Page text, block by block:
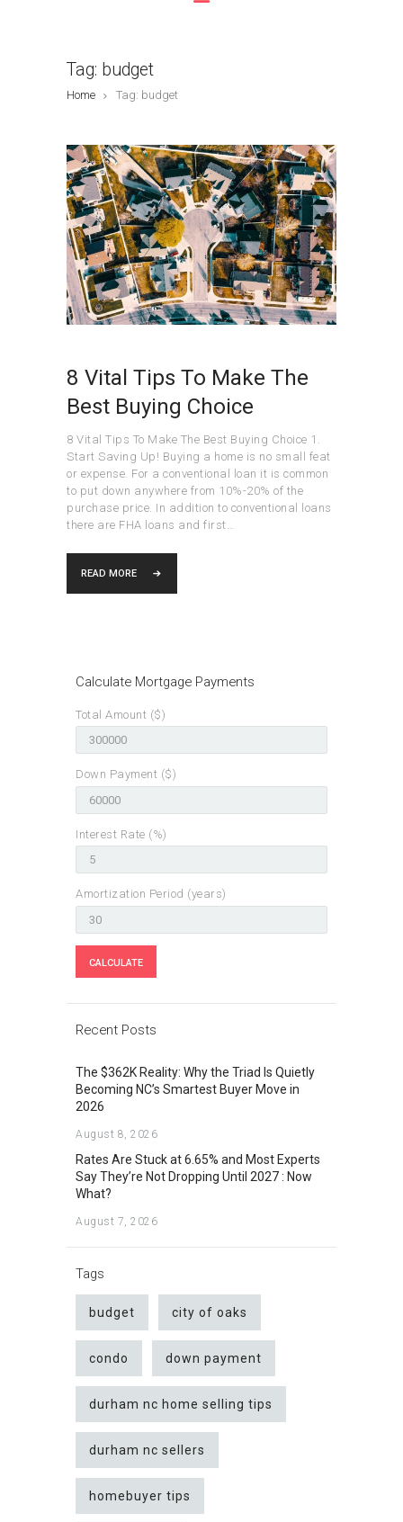
Tag: budget
Home Tag: budget
8 Vital Tips To Make The
Best Buying Choice
8 Vital Tips To Make The Best Buying Choice 1.
Start Saving Up! Buying a home is no small feat
or expense. For a conventional loan it is common
to put down anywhere from 10%-20% of the
purchase price. In addition to conventional loans
there are FHA loans and first…
READ MORE
Calculate Mortgage Payments
Total Amount ($)
Down Payment ($)
Interest Rate (%)
Amortization Period (years)
Recent Posts
The $362K Reality: Why the Triad Is Quietly
Becoming NC’s Smartest Buyer Move in
2026
August 8, 2026
Rates Are Stuck at 6.65% and Most Experts
Say They’re Not Dropping Until 2027 : Now
What?
August 7, 2026
Tags
budget city of oaks
condo down payment
durham nc home selling tips
durham nc sellers
homebuyer tips